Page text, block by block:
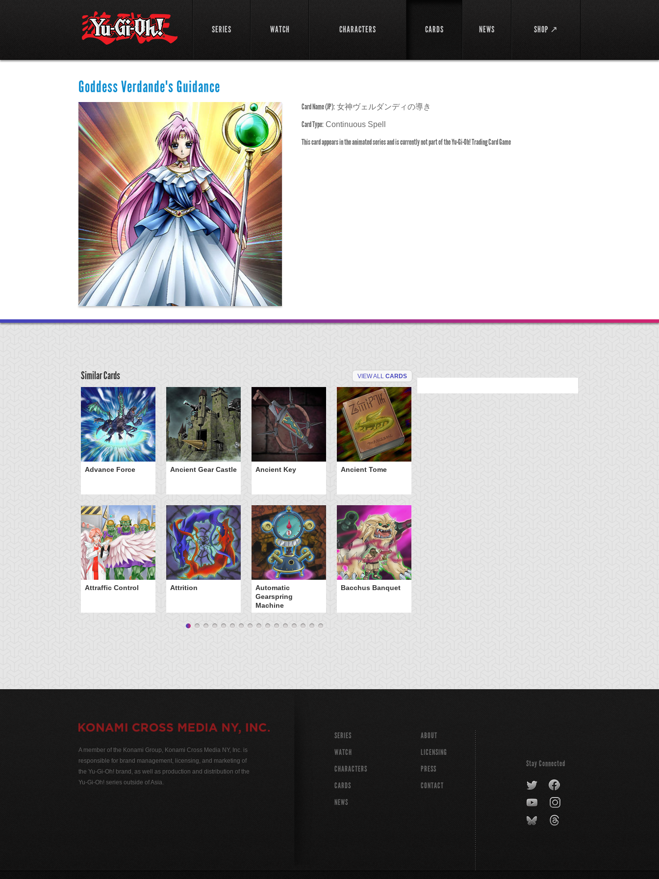
SERIES WATCH CHARACTERS CARDS NEWS SHOP ↗
Goddess Verdande's Guidance
Card Name (JP): 女神ヴェルダンディの導き
Card Type: Continuous Spell
This card appears in the animated series and is currently not part of the Yu-Gi-Oh! Trading Card Game
Similar Cards VIEW ALL CARDS
Advance Force Ancient Gear Castle Ancient Key Ancient Tome
Attraffic Control Attrition
Automatic
Gearspring
Machine
Bacchus Banquet
A member of the Konami Group, Konami Cross Media NY, Inc. is
responsible for brand management, licensing, and marketing of
the Yu-Gi-Oh! brand, as well as production and distribution of the
Yu-Gi-Oh! series outside of Asia.
SERIES
WATCH
CHARACTERS
CARDS
NEWS
ABOUT
LICENSING
PRESS
CONTACT
Stay Connected